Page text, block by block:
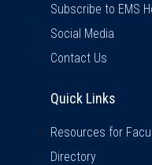
Subscribe to EMS
Social Media
Contact Us
Quick Links
Resources for
Directory